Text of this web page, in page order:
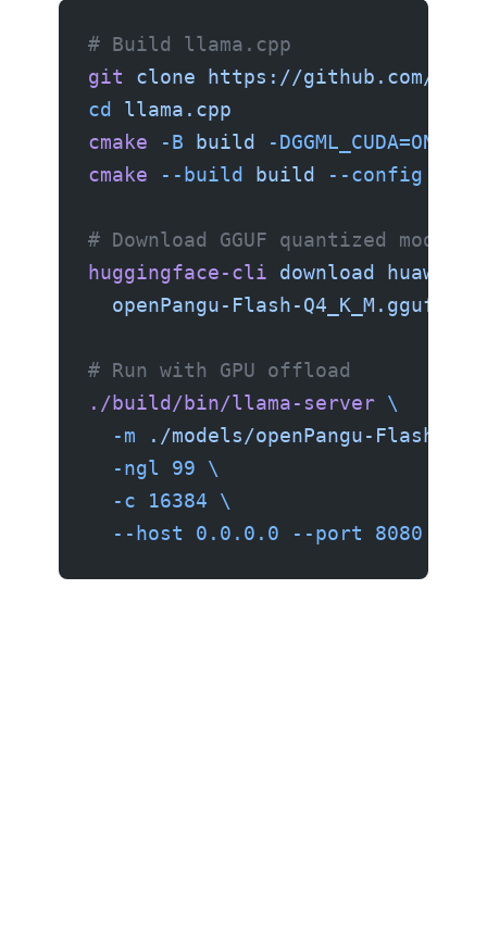
# Build llama.cpp
git clone https://github.com/
cd
llama.cpp
cmake -B build
-DGGML_CUDA=ON
cmake --build build --config
# Download GGUF quantized model
huggingface-cli download
huawei-
  openPangu-Flash-Q4_K_M.gguf
# Run with GPU offload
./build/bin/llama-server \
  -m
./models/openPangu-Flash-
  -ngl
99 \
  -c
16384 \
  --host
0.0.0.0 --port 8080